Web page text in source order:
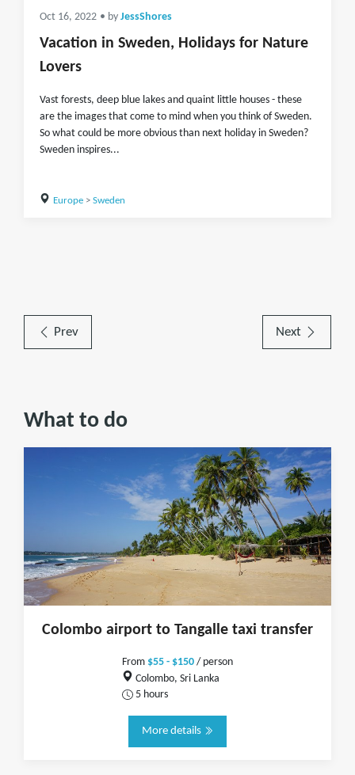
Oct 16, 2022 • by JessShores
Vacation in Sweden, Holidays for Nature
Lovers
Vast forests, deep blue lakes and quaint little houses - these
are the images that come to mind when you think of Sweden.
So what could be more obvious than next holiday in Sweden?
Sweden inspires...
Europe> Sweden
Prev Next
What to do
Colombo airport to Tangalle taxi transfer
From $55 - $150 / person
Colombo, Sri Lanka
5 hours
More details